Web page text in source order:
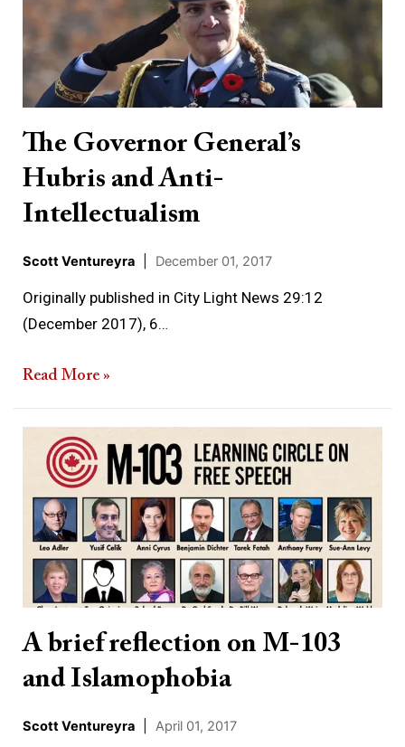
The Governor General’s
Hubris and Anti-
Intellectualism
Scott Ventureyra December 01, 2017
Originally published in City Light News 29:12
(December 2017), 6…
and
Anti-
Intellectualism
Read More »
A brief reflection on M-103
and Islamophobia
Scott Ventureyra April 01, 2017
brief
reflection
M-
103
and